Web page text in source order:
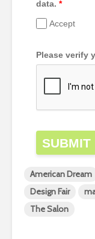
data. *
Accept
Please verify
SUBMIT
American Dream
Design Fair
The Salon